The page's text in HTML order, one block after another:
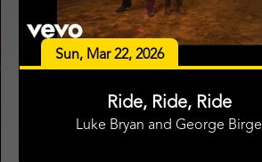
Sun, Mar 22, 2026
Ride, Ride, Ride
Luke Bryan and George Birge